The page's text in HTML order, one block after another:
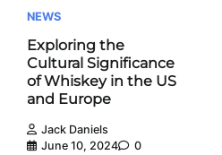
NEWS
Exploring the
Cultural Significance
of Whiskey in the US
and Europe
Jack Daniels
June 10, 2024
0